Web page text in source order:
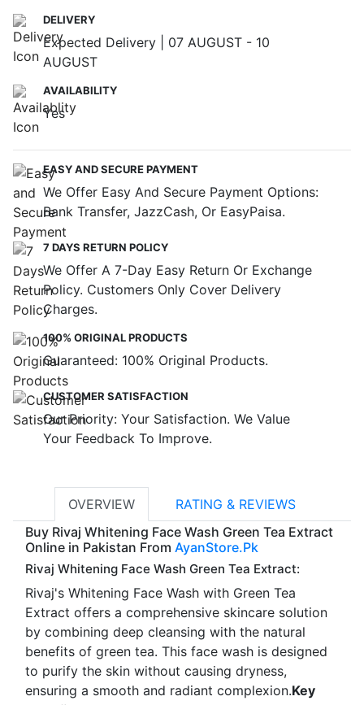
DELIVERY
Expected Delivery | 07 AUGUST - 10
AUGUST
AVAILABILITY
Yes
EASY AND SECURE PAYMENT
We Offer Easy And Secure Payment Options:
Bank Transfer, JazzCash, Or EasyPaisa.
7 DAYS RETURN POLICY
We Offer A 7-Day Easy Return Or Exchange
Policy. Customers Only Cover Delivery
Charges.
100% ORIGINAL PRODUCTS
Guaranteed: 100% Original Products.
CUSTOMER SATISFACTION
Our Priority: Your Satisfaction. We Value
Your Feedback To Improve.
OVERVIEW
RATING & REVIEWS
Buy Rivaj Whitening Face Wash Green Tea Extract
Online in Pakistan From AyanStore.Pk
Rivaj Whitening Face Wash Green Tea Extract:
Rivaj's Whitening Face Wash with Green Tea
Extract offers a comprehensive skincare solution
by combining deep cleansing with the natural
benefits of green tea. This face wash is designed
to purify the skin without causing dryness,
ensuring a smooth and radiant complexion.Key